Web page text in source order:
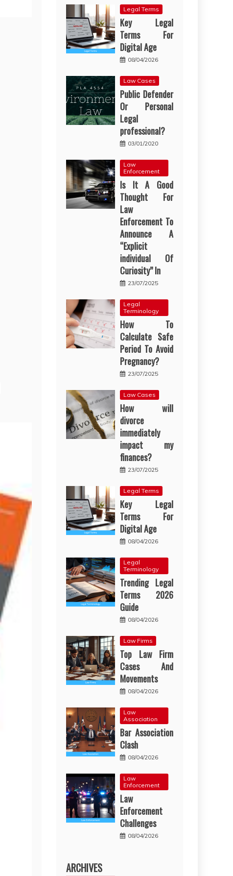
Legal Terms
Key Legal
Terms For
Digital Age
08/04/2026
Law Cases
Public Defender
Or Personal
Legal
professional?
03/01/2020
Law
Enforcement
Is It A Good
Thought For
Law
Enforcement To
Announce A
“Explicit
individual Of
Curiosity” In
23/07/2025
Legal
Terminology
How To
Calculate Safe
Period To Avoid
Pregnancy?
23/07/2025
Law Cases
How will
divorce
immediately
impact my
finances?
23/07/2025
Legal Terms
Key Legal
Terms For
Digital Age
08/04/2026
Legal
Terminology
Trending Legal
Terms 2026
Guide
08/04/2026
Law Firms
Top Law Firm
Cases And
Movements
08/04/2026
Law
Association
Bar Association
Clash
08/04/2026
Law
Enforcement
Law
Enforcement
Challenges
08/04/2026
ARCHIVES